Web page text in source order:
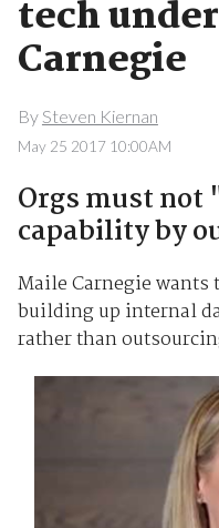
tech
Carnegie
By Steven Kiernan
May 25 2017 10:00AM
Orgs must
capability by
Maile Carnegie wants
building up internal
rather than